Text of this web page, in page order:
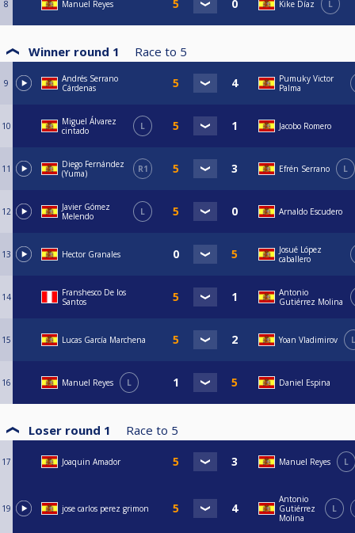
8 Manuel Reyes Kike Díaz L
Winner round 1 Race to 5
9
Andrés Serrano
Cárdenas
Pumuky Victor
Palma
10
Miguel Álvarez
cintado
L Jacobo Romero
11
Diego Fernández
(Yuma)
R1 Efrén Serrano L
12
Javier Gómez
Melendo
L Arnaldo Escudero
13 Hector Granales
Josué López
caballero
14
Franshesco De los
Santos
Antonio
Gutiérrez Molina
15 Lucas García Marchena Yoan Vladimirov L
16 Manuel Reyes L Daniel Espina
Loser round 1 Race to 5
17 Joaquin Amador Manuel Reyes L
19 jose carlos perez grimon
Antonio
Gutiérrez
Molina
L